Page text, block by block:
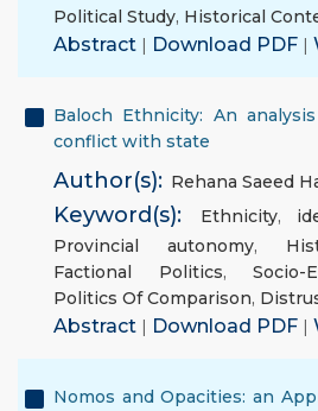
Political Study, Historical
Abstract | Download PDF |
Baloch Ethnicity: An
conflict with state
Author(s): Rehana Saeed
Keyword(s): Ethnicity,
Provincial autonomy,
Factional Politics,Socio-
Politics Of Comparison,
Abstract | Download PDF |
Nomos and Opacities: an